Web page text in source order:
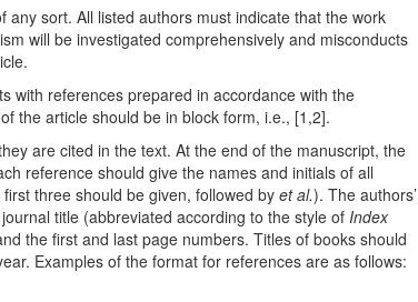
sort. All listed authors must indicate that the work
will be investigated comprehensively and misconducts
with references prepared in accordance with the
the article should be in block form, i.e., [1,2].
are cited in the text. At the end of the manuscript, the
reference should give the names and initials of all
three should be given, followed by et al.). The authors’
title (abbreviated according to the style ofIndex
the first and last page numbers. Titles of books should
Examples of the format for references are as follows: